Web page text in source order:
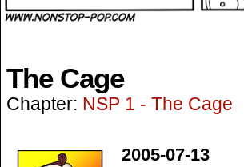
The Cage
Chapter: NSP 1 - The Cage
2005-07-13